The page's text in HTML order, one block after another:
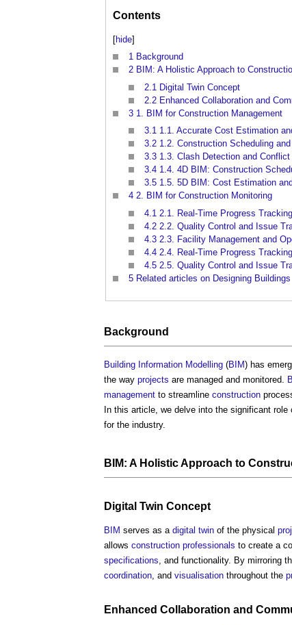
Contents
[hide]
1 Background
2 BIM: A Holistic Approach to
2.1 Digital Twin Concept
2.2 Enhanced Collaboration and
3 1. BIM for Construction Management
3.1 1.1. Accurate Cost Estimation
3.2 1.2. Construction Scheduling
3.3 1.3. Clash Detection and
3.4 1.4. 4D BIM: Construction
3.5 1.5. 5D BIM: Cost Estimation
4 2. BIM for Construction Monitoring
4.1 2.1. Real-Time Progress Tracking
4.2 2.2. Quality Control and Issue
4.3 2.3. Facility Management and
4.4 2.4. Real-Time Progress
4.5 2.5. Quality Control and Issue
5 Related articles on Designing Buildings
Background
Building Information Modelling (BIM) has
the way projects are managed and monitored.
management to streamline construction
In this article, we delve into the significant role
for the industry.
BIM: A Holistic Approach to
Digital Twin Concept
BIM serves as a digital twin of the physical
allows construction professionals to create a
specifications , and functionality. By mirroring
coordination , and visualisation throughout the
Enhanced Collaboration and